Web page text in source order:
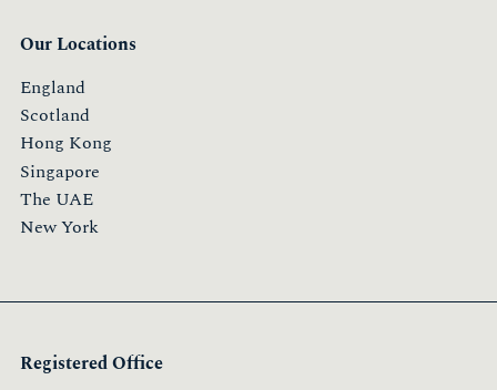
Our Locations
England
Scotland
Hong Kong
Singapore
The UAE
New York
Registered Office